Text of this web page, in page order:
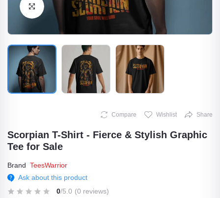
Click to Enlarge
Compare Wishlist Share
Scorpian T-Shirt - Fierce & Stylish Graphic
Tee for Sale
Brand TeesWarrior
Ask about this product
0/5.0 (0 reviews)